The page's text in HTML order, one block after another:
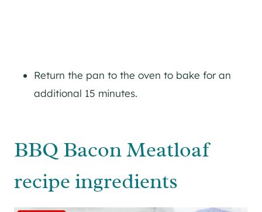
Return the pan to the oven to bake for an
additional 15 minutes.
BBQ Bacon Meatloaf
recipe ingredients